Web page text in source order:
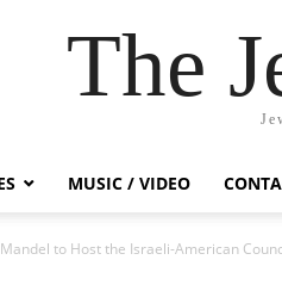
The
MUSIC / VIDEO
to Host the Israeli-American